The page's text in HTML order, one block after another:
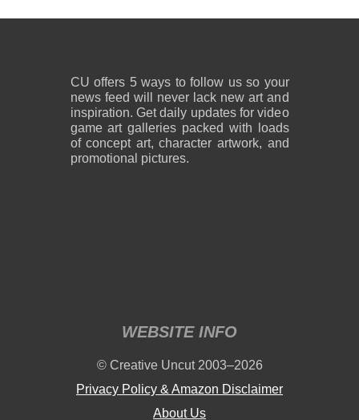
CU offers 5 ways to follow us so your
news feed will never lack new art and
inspiration. Get daily updates for video
game art galleries packed with loads
of concept art, character artwork, and
promotional pictures.
WEBSITE INFO
© Creative Uncut 2003–2026
Privacy Policy & Amazon Disclaimer
About Us